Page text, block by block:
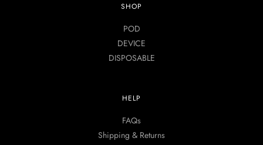
SHOP
POD
DEVICE
DISPOSABLE
HELP
FAQs
Shipping & Returns